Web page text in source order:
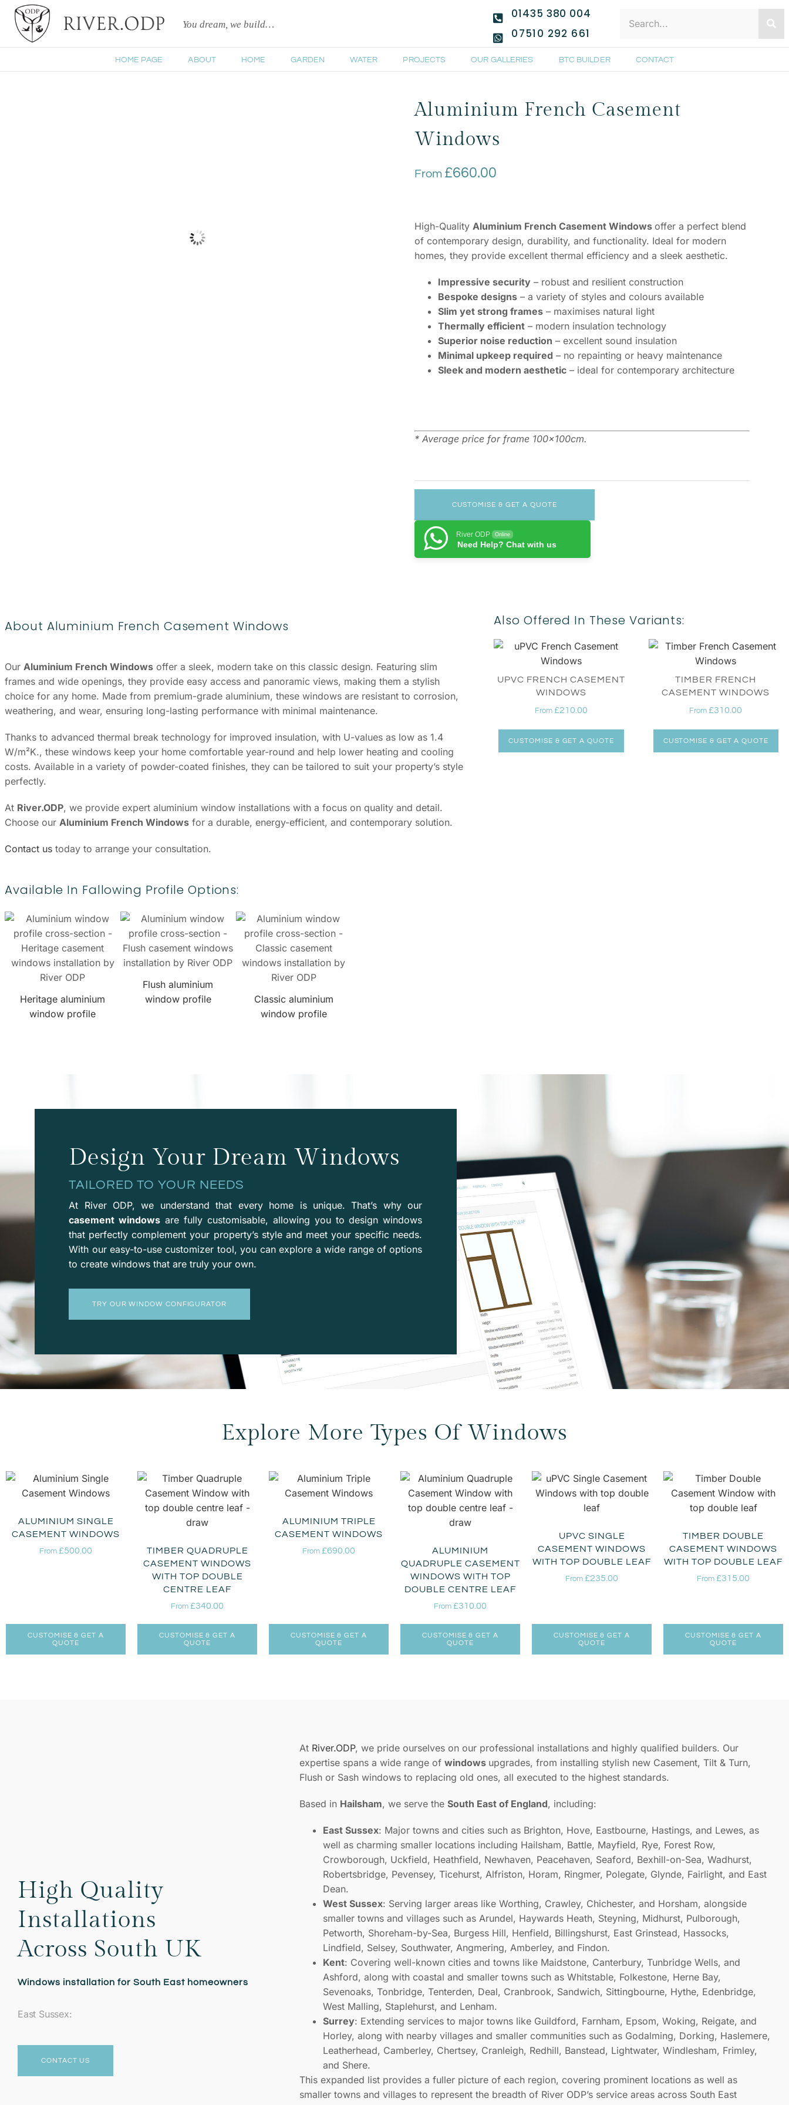
You dream, we build…
01435 380 004
07510 292 661
HOME PAGE ABOUT HOME GARDEN WATER PROJECTS OUR GALLERIES BTC BUILDER CONTACT
Aluminium French Casement
Windows
From £660.00
High-Quality Aluminium French Casement Windows offer a perfect blend
of contemporary design, durability, and functionality. Ideal for modern
homes, they provide excellent thermal efficiency and a sleek aesthetic.
Impressive security– robust and resilient construction
Bespoke designs– a variety of styles and colours available
Slim yet strong frames– maximises natural light
Thermally efficient– modern insulation technology
Superior noise reduction – excellent sound insulation
Minimal upkeep required – no repainting or heavy maintenance
Sleek and modern aesthetic– ideal for contemporary architecture
* Average price for frame 100x100cm.
CUSTOMISE & GET A QUOTE
River ODP Online
Need Help? Chat with us
About Aluminium French Casement Windows
Our Aluminium French Windows offer a sleek, modern take on this classic design. Featuring slim
frames and wide openings, they provide easy access and panoramic views, making them a stylish
choice for any home. Made from premium-grade aluminium, these windows are resistant to corrosion,
weathering, and wear, ensuring long-lasting performance with minimal maintenance.
Thanks to advanced thermal break technology for improved insulation, with U-values as low as 1.4
W/m²K., these windows keep your home comfortable year-round and help lower heating and cooling
costs. Available in a variety of powder-coated finishes, they can be tailored to suit your property’s style
perfectly.
At River.ODP, we provide expert aluminium window installations with a focus on quality and detail.
Choose our Aluminium French Windows for a durable, energy-efficient, and contemporary solution.
Contact us today to arrange your consultation.
Available In Fallowing Profile Options:
Heritage aluminium
window profile
Flush aluminium
window profile
Classic aluminium
window profile
Also Offered In These Variants:
UPVC FRENCH CASEMENT
WINDOWS
From £210.00
CUSTOMISE & GET A QUOTE
TIMBER FRENCH
CASEMENT WINDOWS
From £310.00
CUSTOMISE & GET A QUOTE
Design Your Dream Windows
TAILORED TO YOUR NEEDS
At River ODP, we understand that every home is unique. That’s why our
casement windows are fully customisable, allowing you to design windows
that perfectly complement your property’s style and meet your specific needs.
With our easy-to-usecustomizer tool, you can explore a wide range of options
to create windows that are truly your own.
TRY OUR WINDOW CONFIGURATOR
Explore More Types Of Windows
ALUMINIUM SINGLE
CASEMENT WINDOWS
From £500.00
CUSTOMISE & GET A
QUOTE
TIMBER QUADRUPLE
CASEMENT WINDOWS
WITH TOP DOUBLE
CENTRE LEAF
From £340.00
CUSTOMISE & GET A
QUOTE
ALUMINIUM TRIPLE
CASEMENT WINDOWS
From £690.00
CUSTOMISE & GET A
QUOTE
ALUMINIUM
QUADRUPLE CASEMENT
WINDOWS WITH TOP
DOUBLE CENTRE LEAF
From £310.00
CUSTOMISE & GET A
QUOTE
UPVC SINGLE
CASEMENT WINDOWS
WITH TOP DOUBLE LEAF
From £235.00
CUSTOMISE & GET A
QUOTE
TIMBER DOUBLE
CASEMENT WINDOWS
WITH TOP DOUBLE LEAF
From £315.00
CUSTOMISE & GET A
QUOTE
High Quality
Installations
Across South UK
Windows installation for South East homeowners
East Sussex:
CONTACT US
At River.ODP, we pride ourselves on our professional installations and highly qualified builders. Our
expertise spans a wide range ofwindows upgrades, from installing stylish new Casement, Tilt & Turn,
Flush or Sash windows to replacing old ones, all executed to the highest standards.
Based in Hailsham, we serve theSouth East of England, including:
East Sussex: Major towns and cities such as Brighton, Hove, Eastbourne, Hastings, and Lewes, as
well as charming smaller locations including Hailsham, Battle, Mayfield, Rye, Forest Row,
Crowborough, Uckfield, Heathfield, Newhaven, Peacehaven, Seaford, Bexhill-on-Sea, Wadhurst,
Robertsbridge, Pevensey, Ticehurst, Alfriston, Horam, Ringmer, Polegate, Glynde, Fairlight, and East
Dean.
West Sussex: Serving larger areas like Worthing, Crawley, Chichester, and Horsham, alongside
smaller towns and villages such as Arundel, Haywards Heath, Steyning, Midhurst, Pulborough,
Petworth, Shoreham-by-Sea, Burgess Hill, Henfield, Billingshurst, East Grinstead, Hassocks,
Lindfield, Selsey, Southwater, Angmering, Amberley, and Findon.
Kent: Covering well-known cities and towns like Maidstone, Canterbury, Tunbridge Wells, and
Ashford, along with coastal and smaller towns such as Whitstable, Folkestone, Herne Bay,
Sevenoaks, Tonbridge, Tenterden, Deal, Cranbrook, Sandwich, Sittingbourne, Hythe, Edenbridge,
West Malling, Staplehurst, and Lenham.
Surrey: Extending services to major towns like Guildford, Farnham, Epsom, Woking, Reigate, and
Horley, along with nearby villages and smaller communities such as Godalming, Dorking, Haslemere,
Leatherhead, Camberley, Chertsey, Cranleigh, Redhill, Banstead, Lightwater, Windlesham, Frimley,
and Shere.
This expanded list provides a fuller picture of each region, covering prominent locations as well as
smaller towns and villages to represent the breadth of River ODP’s service areas across South East